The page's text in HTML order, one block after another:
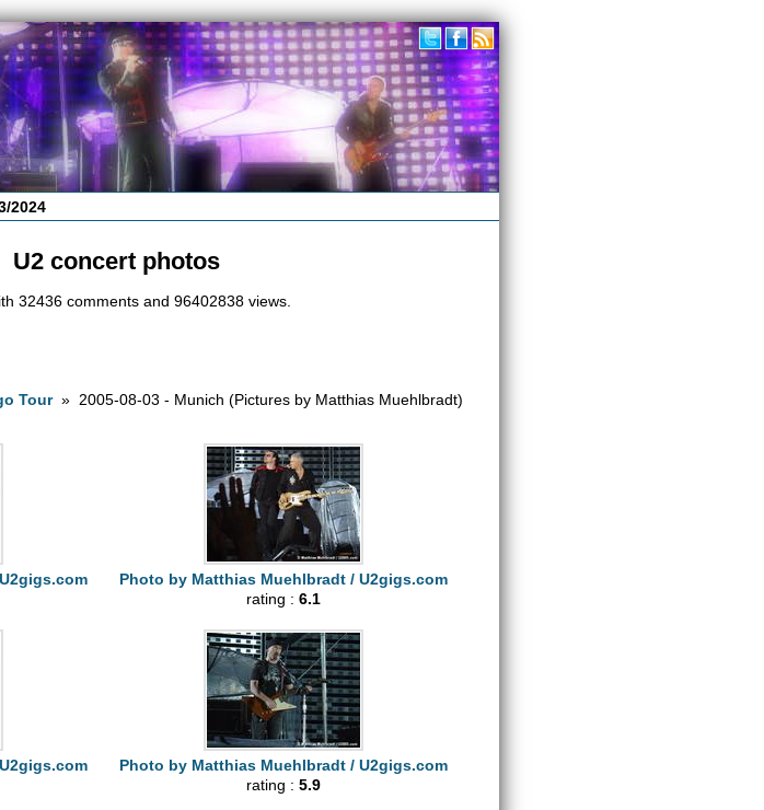
2024
U2 concert photos
32436 comments and 96402838 views.
Tour» 2005-08-03 - Munich (Pictures by Matthias Muehlbradt)
Photo by Matthias Muehlbradt / U2gigs.com
rating : 6.1
Photo by Matthias Muehlbradt / U2gigs.com
rating : 5.9